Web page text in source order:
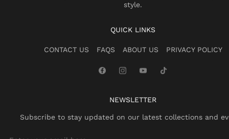
style.
QUICK LINKS
CONTACT US FAQS ABOUT US PRIVACY POLICY
NEWSLETTER
Subscribe to stay updated on our latest collections and